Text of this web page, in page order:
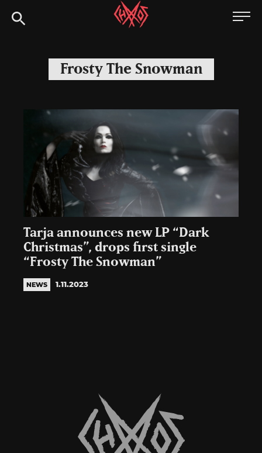
to
Chaoszine
Hardcore,
Indie,
Frosty The Snowman
Tarja announces new LP “Dark
Christmas”, drops first single
“Frosty The Snowman”
NEWS 1.11.2023